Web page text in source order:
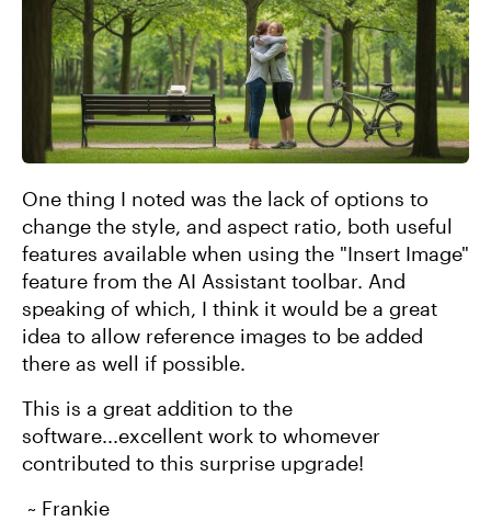
One thing I noted was the lack of options to
change the style, and aspect ratio, both useful
features available when using the "Insert Image"
feature from the AI Assistant toolbar. And
speaking of which, I think it would be a great
idea to allow reference images to be added
there as well if possible.
This is a great addition to the
software...excellent work to whomever
contributed to this surprise upgrade!
~ Frankie